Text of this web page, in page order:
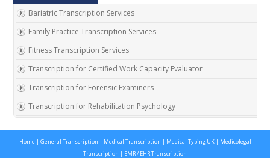
Bariatric Transcription Services
Family Practice Transcription Services
Fitness Transcription Services
Transcription for Certified Work Capacity Evaluator
Transcription for Forensic Examiners
Transcription for Rehabilitation Psychology
Transcription for Disability Evaluating Physicians
Home | General Transcription | Medical Transcription | Medical Typing UK| Medicolegal
Transcription | EMR / EHR Transcription